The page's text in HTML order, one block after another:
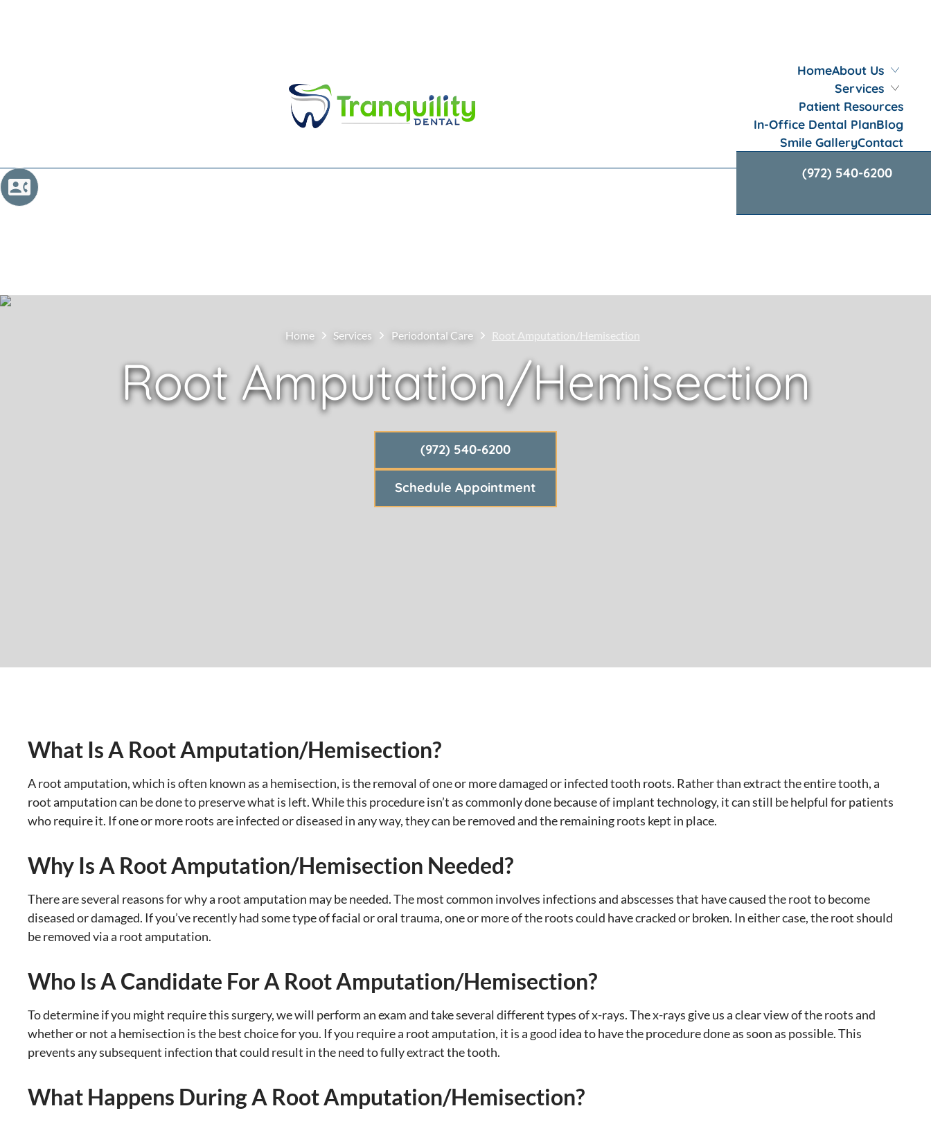
HomeAbout Us
Services
Patient Resources
In-Office Dental PlanBlog
Smile GalleryContact
(972) 540-6200
Home Services Periodontal Care Root Amputation/Hemisection
Root Amputation/Hemisection
(972) 540-6200
Schedule Appointment
What Is A Root Amputation/Hemisection?
A root amputation, which is often known as a hemisection, is the removal of one or more damaged or infected tooth roots. Rather than extract the entire tooth, a
root amputation can be done to preserve what is left. While this procedure isn’t as commonly done because of implant technology, it can still be helpful for patients
who require it. If one or more roots are infected or diseased in any way, they can be removed and the remaining roots kept in place.
Why Is A Root Amputation/Hemisection Needed?
There are several reasons for why a root amputation may be needed. The most common involves infections and abscesses that have caused the root to become
diseased or damaged. If you’ve recently had some type of facial or oral trauma, one or more of the roots could have cracked or broken. In either case, the root should
be removed via a root amputation.
Who Is A Candidate For A Root Amputation/Hemisection?
To determine if you might require this surgery, we will perform an exam and take several different types of x-rays. The x-rays give us a clear view of the roots and
whether or not a hemisection is the best choice for you. If you require a root amputation, it is a good idea to have the procedure done as soon as possible. This
prevents any subsequent infection that could result in the need to fully extract the tooth.
What Happens During A Root Amputation/Hemisection?